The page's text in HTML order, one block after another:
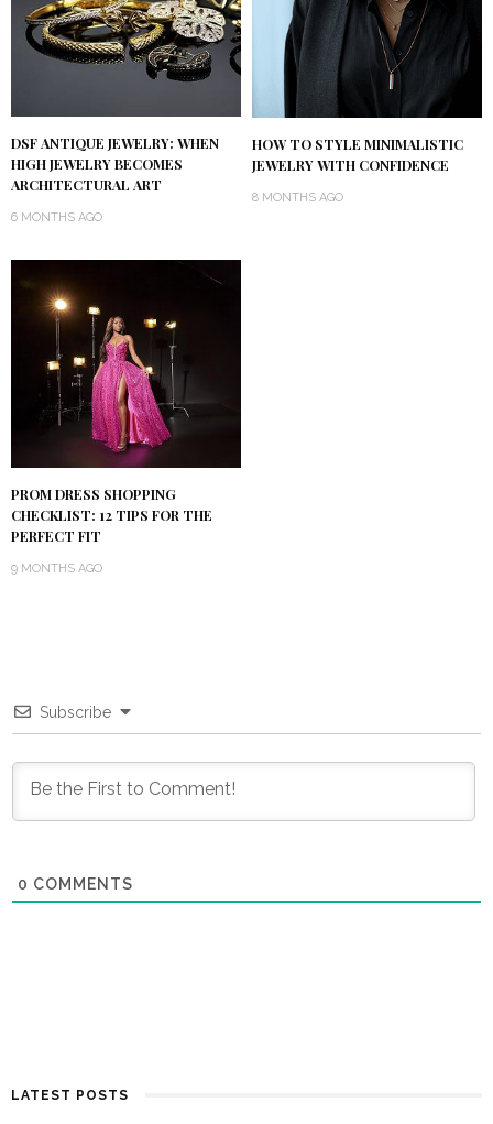
DSF ANTIQUE JEWELRY: WHEN
HIGH JEWELRY BECOMES
ARCHITECTURAL ART
6 MONTHS AGO
HOW TO STYLE MINIMALISTIC
JEWELRY WITH CONFIDENCE
8 MONTHS AGO
PROM DRESS SHOPPING
CHECKLIST: 12 TIPS FOR THE
PERFECT FIT
9 MONTHS AGO
Subscribe
0 COMMENTS
LATEST POSTS